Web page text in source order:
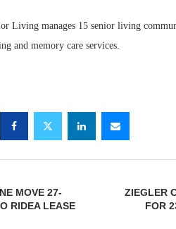
Living manages 15 senior living
and memory care services.
MOVE 27-
RIDEA LEASE
ZIEGLER
FOR